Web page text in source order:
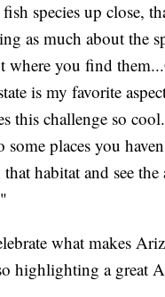
species up close,
as much about the
where you find
is my favorite
this challenge so
places you
habitat and see the
what makes
highlighting a great